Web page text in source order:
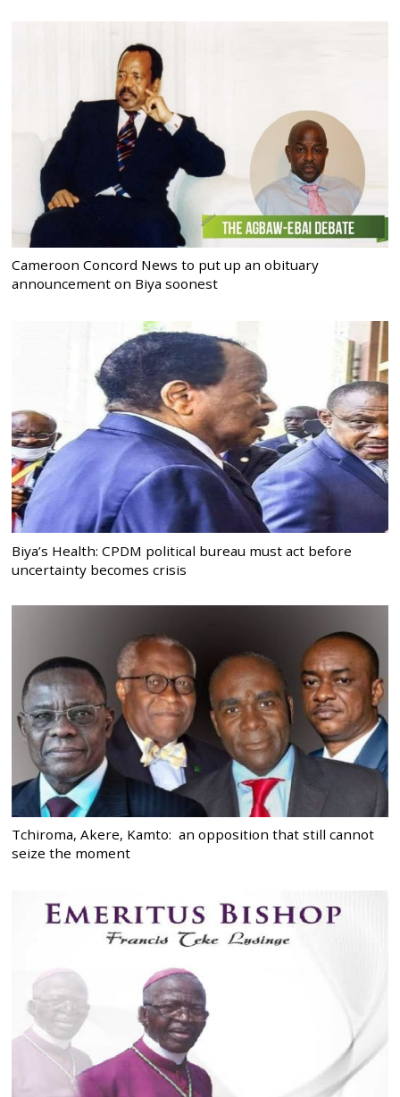
Cameroon Concord News to put up an obituary
announcement on Biya soonest
Biya’s Health: CPDM political bureau must act before
uncertainty becomes crisis
Tchiroma, Akere, Kamto: an opposition that still cannot
seize the moment